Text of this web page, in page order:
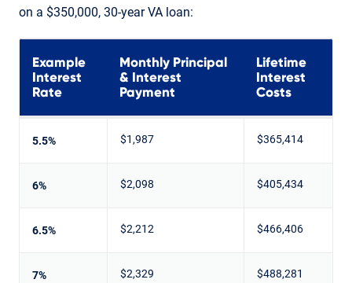
on a $350,000, 30-year VA loan:
Example
Interest
Rate
Monthly Principal
& Interest
Payment
Lifetime
Interest
Costs
5.5% $1,987 $365,414
6% $2,098 $405,434
6.5% $2,212 $466,406
7% $2,329 $488,281